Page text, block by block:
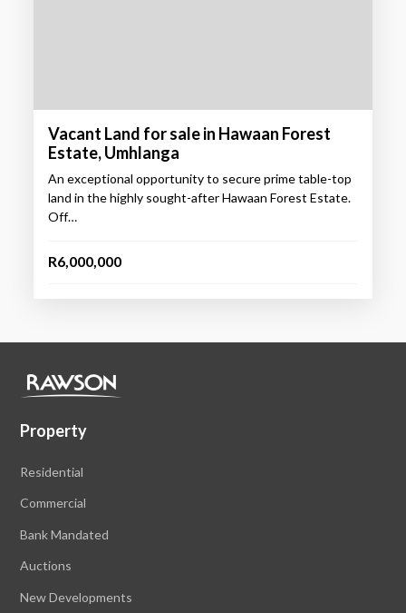
Vacant Land for sale in Hawaan Forest
Estate, Umhlanga
An exceptional opportunity to secure prime table-top
land in the highly sought-after Hawaan Forest Estate.
Off…
R6,000,000
Property
Residential
Commercial
Bank Mandated
Auctions
New Developments